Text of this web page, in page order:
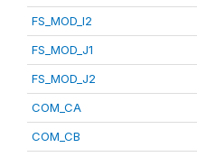
FS_MOD_I2
FS_MOD_J1
FS_MOD_J2
COM_CA
COM_CB